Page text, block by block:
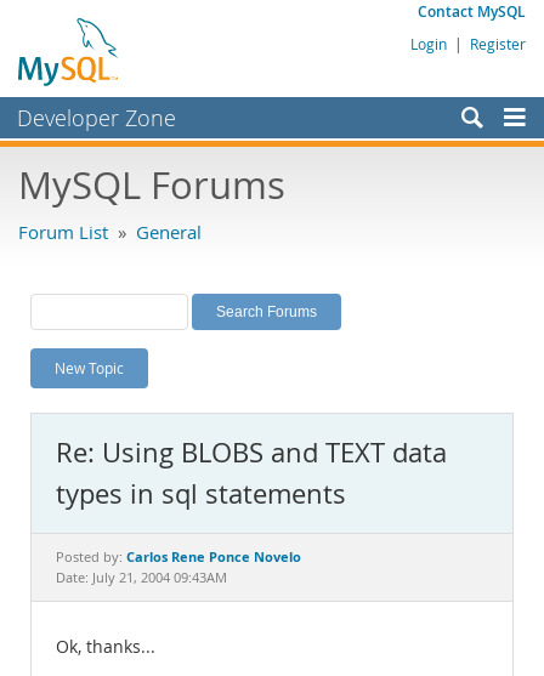
Contact MySQL
Login | Register
Developer Zone
Bugs
Labs
Planet MySQL
News and Events
MySQL.com
Downloads
Documentation
MySQL Forums
Forum List » General
New Topic
Re: Using BLOBS and TEXT data
types in sql statements
Posted by: Carlos Rene Ponce Novelo
Date: July 21, 2004 09:43AM
Ok, thanks...